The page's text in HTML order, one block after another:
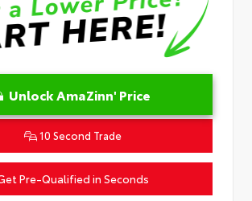
Unlock AmaZinn' Price
10 Second Trade
Pre-Qualified in Seconds